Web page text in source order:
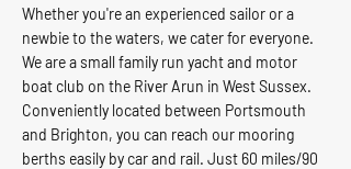
Whether you're an experienced sailor or a
newbie to the waters, we cater for everyone.
We are a small family run yacht and motor
boat club on the River Arun in West Sussex.
Conveniently located between Portsmouth
and Brighton, you can reach our mooring
berths easily by car and rail. Just 60 miles/90